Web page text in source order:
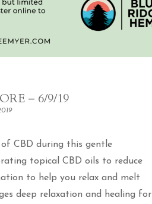
– 6/9/19
CBD during this gentle
topical CBD oils to reduce
to help you relax and melt
deep relaxation and healing for